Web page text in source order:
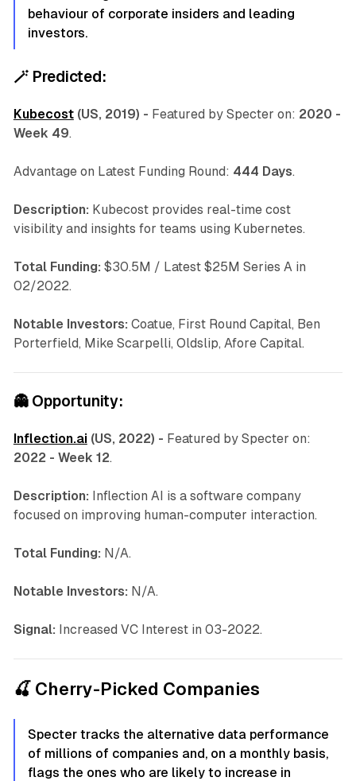
behaviour of corporate insiders and leading
investors.
🪄 Predicted:
Kubecost(US, 2019) - Featured by Specter on: 2020 -
Week 49.
Advantage on Latest Funding Round: 444 Days.
Description: Kubecost provides real-time cost
visibility and insights for teams using Kubernetes.
Total Funding: $30.5M / Latest $25M Series A in
02/2022.
Notable Investors: Coatue, First Round Capital, Ben
Porterfield, Mike Scarpelli, Oldslip, Afore Capital.
👻 Opportunity:
Inflection.ai(US, 2022) - Featured by Specter on:
2022 - Week 12.
Description: Inflection AI is a software company
focused on improving human-computer interaction.
Total Funding: N/A.
Notable Investors: N/A.
Signal: Increased VC Interest in 03-2022.
🍒 Cherry-Picked Companies
Specter tracks the alternative data performance
of millions of companies and, on a monthly basis,
flags the ones who are likely to increase in